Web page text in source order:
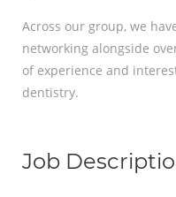
Across our group, we
networking alongside
of experience and
dentistry.
Job